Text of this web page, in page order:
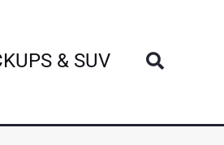
& SUV Search